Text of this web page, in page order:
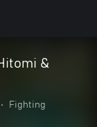
&
• Fighting